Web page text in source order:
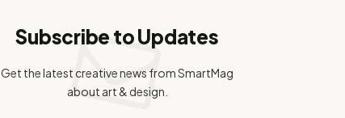
Subscribe to Updates
Get the latest creative news from SmartMag
about art & design.